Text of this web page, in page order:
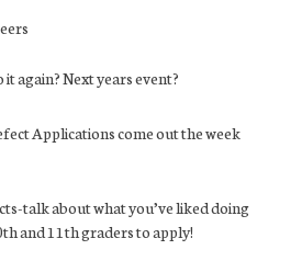
again? Next years event?
Applications come out the week
talk about what you’ve liked doing
and 11th graders to apply!